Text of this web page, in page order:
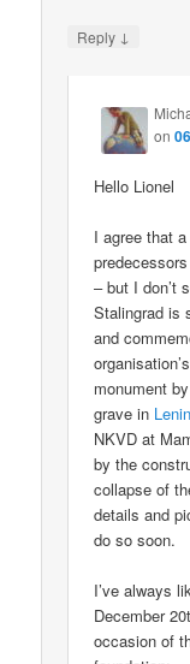
Reply ↓
on
Hello Lionel
I agree that
– but I don’t
Stalingrad is
and
monument
grave in
NKVD at
by the
collapse of
details and
do so soon.
I’ve always
December
occasion of